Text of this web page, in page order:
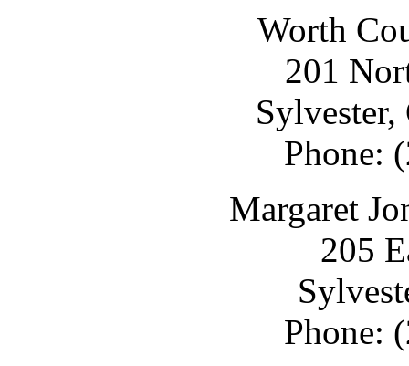
Worth
201
Phone:
Margaret
205
Phone: